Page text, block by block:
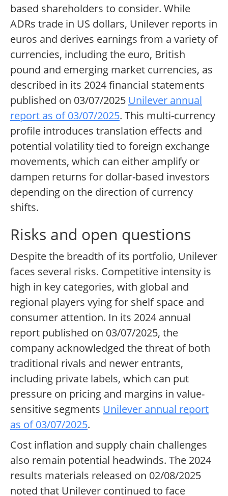
based shareholders to consider. While
ADRs trade in US dollars, Unilever reports in
euros and derives earnings from a variety of
currencies, including the euro, British
pound and emerging market currencies, as
described in its 2024 financial statements
published on 03/07/2025 Unilever annual
report as of 03/07/2025. This multi-currency
profile introduces translation effects and
potential volatility tied to foreign exchange
movements, which can either amplify or
dampen returns for dollar-based investors
depending on the direction of currency
shifts.
Risks and open questions
Despite the breadth of its portfolio, Unilever
faces several risks. Competitive intensity is
high in key categories, with global and
regional players vying for shelf space and
consumer attention. In its 2024 annual
report published on 03/07/2025, the
company acknowledged the threat of both
traditional rivals and newer entrants,
including private labels, which can put
pressure on pricing and margins in value-
sensitive segments Unilever annual report
as of 03/07/2025.
Cost inflation and supply chain challenges
also remain potential headwinds. The 2024
results materials released on 02/08/2025
noted that Unilever continued to face